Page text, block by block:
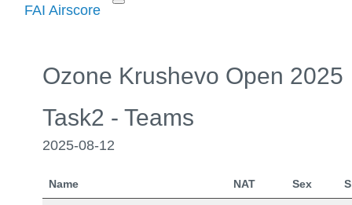
FAI Airscore
Ozone Krushevo Open 2025
Task2 - Teams
2025-08-12
Name NAT Sex